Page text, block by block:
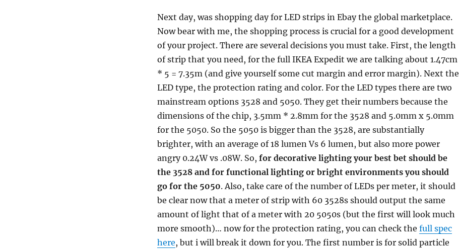
Next day, was shopping day for LED strips in Ebay the global marketplace.
Now bear with me, the shopping process is crucial for a good development
of your project. There are several decisions you must take. First, the length
of strip that you need, for the full IKEA Expedit we are talking about 1.47cm
* 5 = 7.35m (and give yourself some cut margin and error margin). Next the
LED type, the protection rating and color. For the LED types there are two
mainstream options 3528 and 5050. They get their numbers because the
dimensions of the chip, 3.5mm * 2.8mm for the 3528 and 5.0mm x 5.0mm
for the 5050. So the 5050 is bigger than the 3528, are substantially
brighter, with an average of 18 lumen Vs 6 lumen, but also more power
angry 0.24W vs .08W. So, for decorative lighting your best bet should be
the 3528 and for functional lighting or bright environments you should
go for the 5050. Also, take care of the number of LEDs per meter, it should
be clear now that a meter of strip with 60 3528s should output the same
amount of light that of a meter with 20 5050s (but the first will look much
more smooth)… now for the protection rating, you can check the full spec
here, but i will break it down for you. The first number is for solid particle